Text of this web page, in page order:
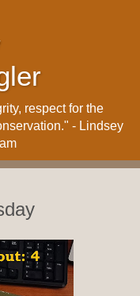
respect for the
- Lindsey